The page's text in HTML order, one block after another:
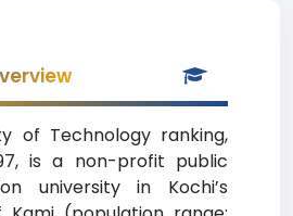
of Technology ranking,
is a non-profit public
university in Kochi’s